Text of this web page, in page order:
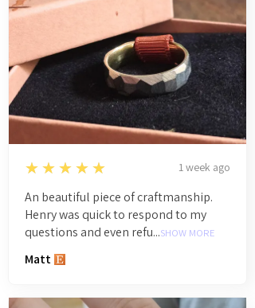
5
★★★★★ 1 week ago
An beautiful piece of craftmanship.
Henry was quick to respond to my
questions and even refu...SHOW MORE
Matt